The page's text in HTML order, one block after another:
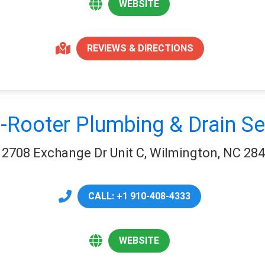
WEBSITE
REVIEWS & DIRECTIONS
Rooter Plumbing & Drain
2708 Exchange Dr Unit C, Wilmington, NC
CALL: +1 910-408-4333
WEBSITE